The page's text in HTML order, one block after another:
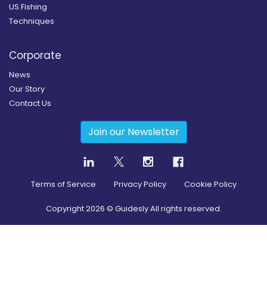
US Fishing
Techniques
Corporate
News
Our Story
Contact Us
Join our Newsletter
Terms of Service Privacy Policy Cookie Policy
Copyright2026 © Guidesly All rights reserved.